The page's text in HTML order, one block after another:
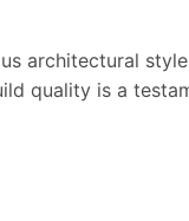
architectural
quality is a